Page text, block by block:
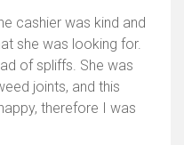
cashier was kind and
she was looking for.
of spliffs. She was
joints, and this
therefore I was